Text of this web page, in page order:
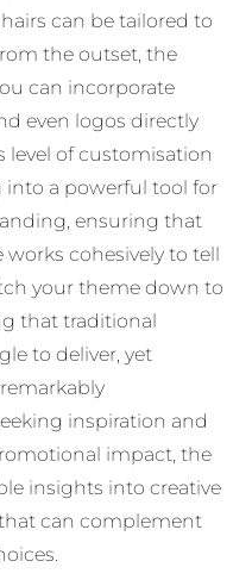
can be tailored to
the outset, the
can incorporate
even logos directly
level of customisation
into a powerful tool for
ensuring that
works cohesively to tell
your theme down to
that traditional
to deliver, yet
inspiration and
impact, the
insights into creative
can complement